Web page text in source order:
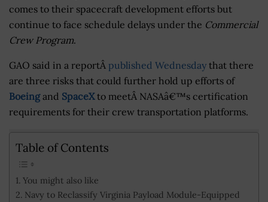
comes to their spacecraft development efforts but
continue to face schedule delays under the Commercial
Crew Program.
GAO said in a reportÂ published Wednesday that there
are three risks that could further hold up efforts of
Boeingand SpaceXto meetÂ NASAâ€™s certification
requirements for their crew transportation platforms.
Table of Contents
You might also like
Navy to Reclassify Virginia Payload Module-Equipped